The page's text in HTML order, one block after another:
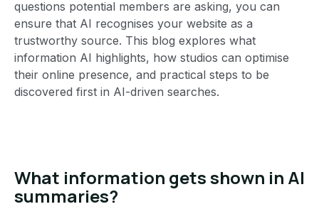
questions potential members are asking, you can
ensure that AI recognises your website as a
trustworthy source. This blog explores what
information AI highlights, how studios can optimise
their online presence, and practical steps to be
discovered first in AI-driven searches.
What information gets shown in AI
summaries?